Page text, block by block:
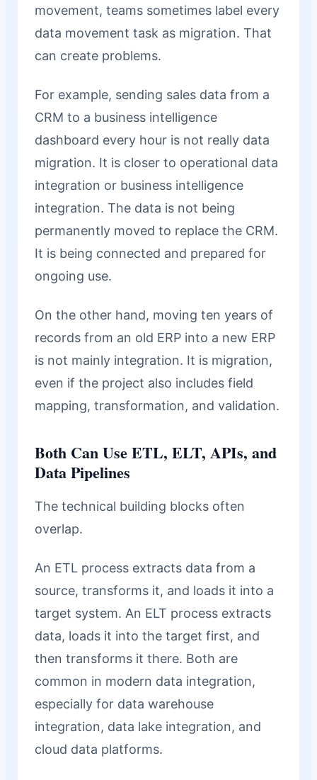
movement, teams sometimes label every
data movement task as migration. That
can create problems.
For example, sending sales data from a
CRM to a business intelligence
dashboard every hour is not really data
migration. It is closer to operational data
integration or business intelligence
integration. The data is not being
permanently moved to replace the CRM.
It is being connected and prepared for
ongoing use.
On the other hand, moving ten years of
records from an old ERP into a new ERP
is not mainly integration. It is migration,
even if the project also includes field
mapping, transformation, and validation.
Both Can Use ETL, ELT, APIs, and
Data Pipelines
The technical building blocks often
overlap.
An ETL process extracts data from a
source, transforms it, and loads it into a
target system. An ELT process extracts
data, loads it into the target first, and
then transforms it there. Both are
common in modern data integration,
especially for data warehouse
integration, data lake integration, and
cloud data platforms.